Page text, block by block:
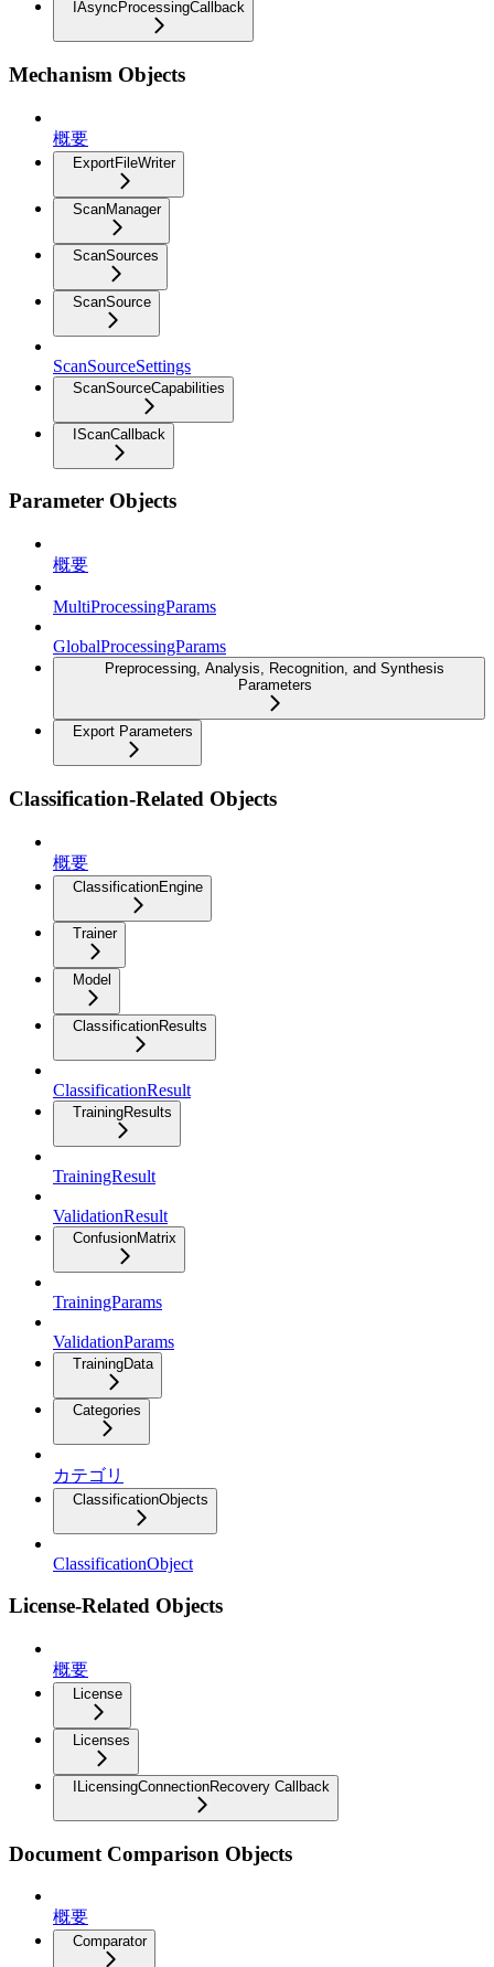
IAsyncProcessingCallback
Mechanism Objects
概要
ExportFileWriter
ScanManager
ScanSources
ScanSource
ScanSourceSettings
ScanSourceCapabilities
IScanCallback
Parameter Objects
概要
MultiProcessingParams
GlobalProcessingParams
Preprocessing, Analysis, Recognition, and Synthesis
Parameters
Export Parameters
Classification-Related Objects
概要
ClassificationEngine
Trainer
Model
ClassificationResults
ClassificationResult
TrainingResults
TrainingResult
ValidationResult
ConfusionMatrix
TrainingParams
ValidationParams
TrainingData
Categories
カテゴリ
ClassificationObjects
ClassificationObject
License-Related Objects
概要
License
Licenses
ILicensingConnectionRecovery Callback
Document Comparison Objects
概要
Comparator